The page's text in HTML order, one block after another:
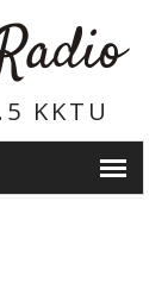
KKTU